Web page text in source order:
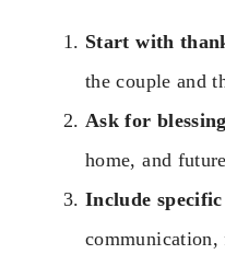
Start with
the couple and
Ask for
home, and
Include